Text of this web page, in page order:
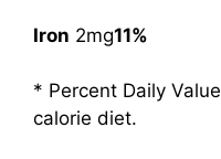
Iron 2mg11%
* Percent Daily
calorie diet.